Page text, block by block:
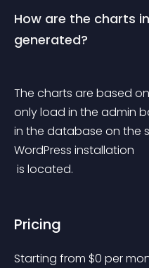
How are the charts
generated?
The charts are based
only load in the admin
in the database on the
WordPress installation
is located.
Pricing
Starting from $0 per